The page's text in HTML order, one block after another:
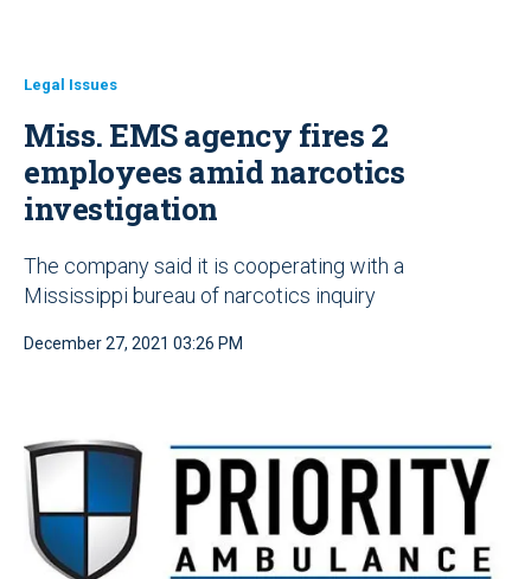
Legal Issues
Miss. EMS agency fires 2
employees amid narcotics
investigation
The company said it is cooperating with a
Mississippi bureau of narcotics inquiry
December 27, 2021 03:26 PM